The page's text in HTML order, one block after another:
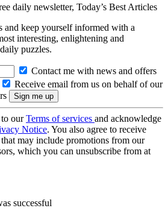
daily newsletter, Today’s Best Articles
and keep yourself informed with a
interesting, enlightening and
puzzles.
Contact me with news and offers
Receive email from us on behalf of our
ourTerms of services and acknowledge
Notice. You also agree to receive
may include promotions from our
which you can unsubscribe from at
successful